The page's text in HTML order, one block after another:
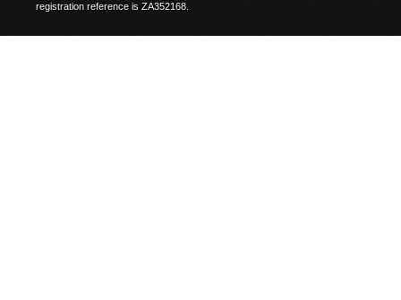
registration reference is ZA352168.